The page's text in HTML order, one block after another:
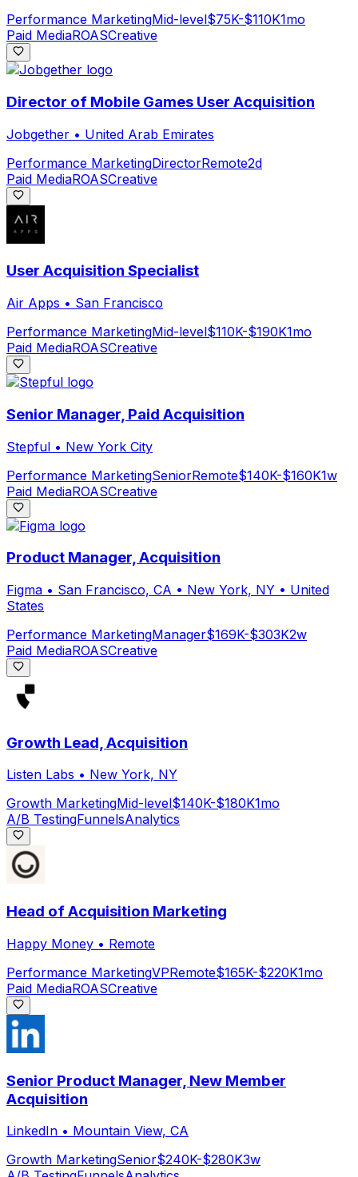
Performance MarketingMid-level$75K-$110K1mo
Paid MediaROASCreative
Director of Mobile Games User Acquisition
Jobgether • United Arab Emirates
Performance MarketingDirectorRemote2d
Paid MediaROASCreative
User Acquisition Specialist
Air Apps • San Francisco
Performance MarketingMid-level$110K-$190K1mo
Paid MediaROASCreative
Senior Manager, Paid Acquisition
Stepful • New York City
Performance MarketingSeniorRemote$140K-$160K1w
Paid MediaROASCreative
Product Manager, Acquisition
Figma • San Francisco, CA • New York, NY • United
States
Performance MarketingManager$169K-$303K2w
Paid MediaROASCreative
Growth Lead, Acquisition
Listen Labs • New York, NY
Growth MarketingMid-level$140K-$180K1mo
A/B TestingFunnelsAnalytics
Head of Acquisition Marketing
Happy Money • Remote
Performance MarketingVPRemote$165K-$220K1mo
Paid MediaROASCreative
Senior Product Manager, New Member
Acquisition
LinkedIn • Mountain View, CA
Growth MarketingSenior$240K-$280K3w